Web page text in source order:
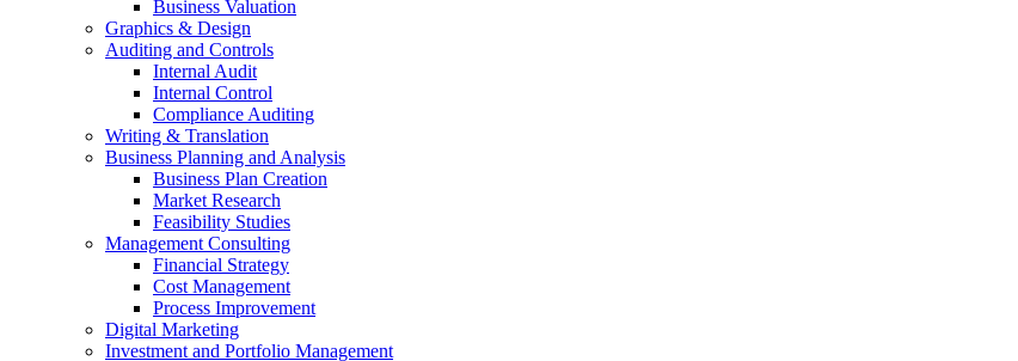
Business Valuation
Graphics & Design
Auditing and Controls
Internal Audit
Internal Control
Compliance Auditing
Writing & Translation
Business Planning and Analysis
Business Plan Creation
Market Research
Feasibility Studies
Management Consulting
Financial Strategy
Cost Management
Process Improvement
Digital Marketing
Investment and Portfolio Management